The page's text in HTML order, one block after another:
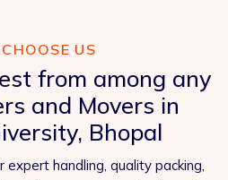
US
from among any
and Movers in
Bhopal
handling, quality packing,